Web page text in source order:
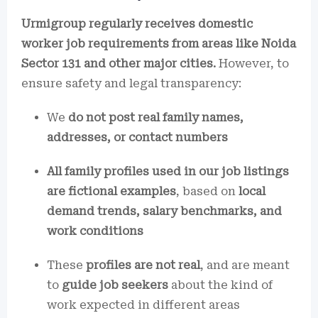
Urmigroup regularly receives domestic
worker job requirements from areas like Noida
Sector 131 and other major cities. However, to
ensure safety and legal transparency:
We do not post real family names,
addresses, or contact numbers
All family profiles used in our job listings
are fictional examples, based on local
demand trends, salary benchmarks, and
work conditions
These profiles are not real, and are meant
to guide job seekers about the kind of
work expected in different areas